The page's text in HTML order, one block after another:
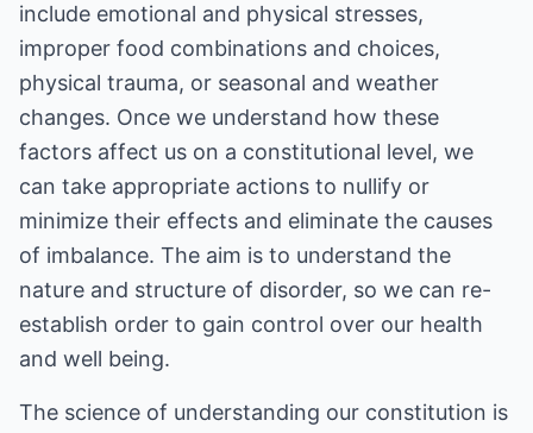
include emotional and physical stresses,
improper food combinations and choices,
physical trauma, or seasonal and weather
changes. Once we understand how these
factors affect us on a constitutional level, we
can take appropriate actions to nullify or
minimize their effects and eliminate the causes
of imbalance. The aim is to understand the
nature and structure of disorder, so we can re-
establish order to gain control over our health
and well being.
The science of understanding our constitution is